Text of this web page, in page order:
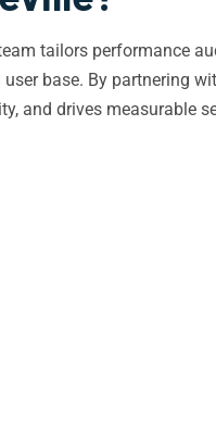
tailors performance
base. By partnering
and drives measurable